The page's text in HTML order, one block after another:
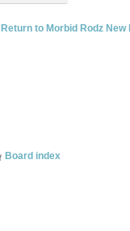
Return to Morbid Rodz
Board index